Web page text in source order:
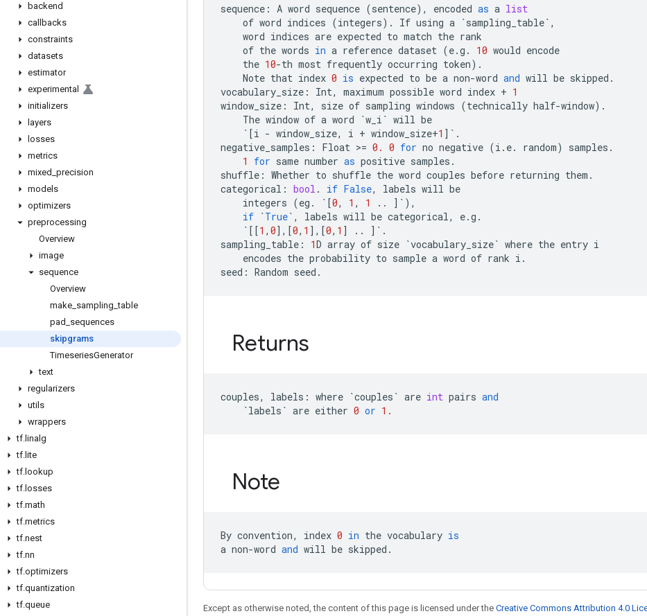
backend
callbacks
constraints
datasets
estimator
experimental
initializers
layers
losses
metrics
mixed precision
models
optimizers
preprocessing
Overview
image
sequence
Overview
make sampling _table
pad sequences
skipgrams
TimeseriesGenerator
text
regularizers
utils
wrappers
tf. linalg
tf. lite
tf. lookup
tf. losses
tf.math
tf.metrics
tf.nest
tf.nn
tf.optimizers
tf.quantization
tf.queue
sequence : A word sequence (sentence), encoded as a list
of word indices (integers) . If using a `sampling_table` ,
word indices are expected to match the rank
of the words in a reference dataset (e.g . 10 would encode
the 10-th most frequently occurring token) .
Note that index 0 is expected to be a non-word and will be skipped .
vocabulary_size : Int, maximum possible word index + 1
window_size : Int, size of sampling windows (technically half-window) .
The window of a word `w_i ` will be
` [i - window_size, i + window_size+1 ] ` .
negative_samples : Float >= 0. 0 for no negative (i . e. random) samples .
1
for same number as positive samples .
shuffle : Whether to shuffle the word couples before returning them .
categorical : bool . if False, labels will be
integers (eg . ` [0, 1 , 1 .. ] ` ),
if `True` , labels will be categorical, e.g .
` [[1 , 0],[0, 1 ],[0, 1 ] .. ] ` .
sampling_table : 1D array of size `vocabulary_size` where the entry i
encodes the probability to sample a word of rank i .
seed : Random seed .
Returns
couples, labels : where `couples ` are int pairs and
`labels ` are either 0 or 1.
Note
By convention, index 0 in the vocabulary is
a non-word and will be skipped .
Except as otherwise noted, the content of this page is licensed under the Creative Commons Attribution 4.0